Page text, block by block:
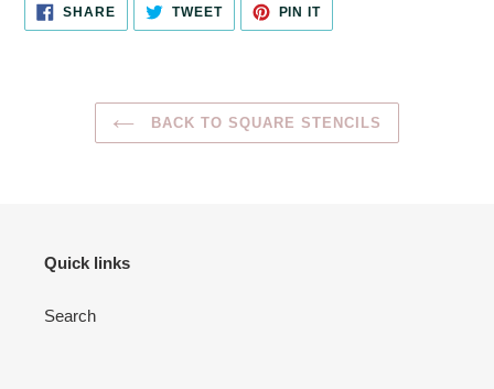
SHARESHARE
FACEBOOK
TWEETTWEET
TWITTER
PIN ITPIN
PINTEREST
BACK TO SQUARE STENCILS
Quick links
Search